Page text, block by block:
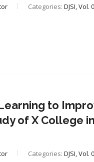
Categories: DJSI, Vol.
to
of X College
Categories: DJSI, Vol.